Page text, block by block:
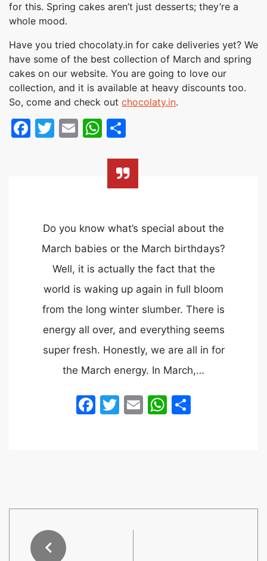
for this. Spring cakes aren’t just desserts; they’re a
whole mood.
Have you tried chocolaty.in for cake deliveries yet? We
have some of the best collection of March and spring
cakes on our website. You are going to love our
collection, and it is available at heavy discounts too.
So, come and check out chocolaty.in.
Facebook
Twitter
EmailWhatsApp
Do you know what’s special about the
March babies or the March birthdays?
Well, it is actually the fact that the
world is waking up again in full bloom
from the long winter slumber. There is
energy all over, and everything seems
super fresh. Honestly, we are all in for
the March energy. In March,…
Facebook
Twitter
EmailWhatsApp